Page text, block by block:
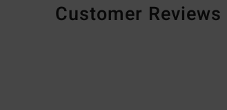
Customer Reviews